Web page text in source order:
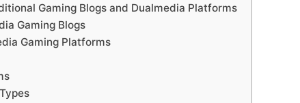
Gaming Blogs and Dualmedia Platforms
Gaming Blogs
Gaming Platforms